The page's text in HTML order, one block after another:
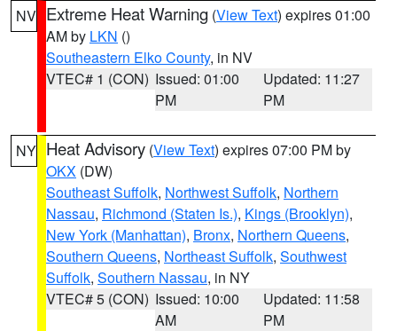
NV Extreme Heat Warning (View Text) expires 01:00
AM by LKN ()
Southeastern Elko County, in NV
VTEC# 1 (CON) Issued: 01:00
PM
Updated: 11:27
PM
NY Heat Advisory (View Text) expires 07:00 PM by
OKX (DW)
Southeast Suffolk, Northwest Suffolk, Northern
Nassau, Richmond (Staten Is.), Kings (Brooklyn),
New York (Manhattan), Bronx, Northern Queens,
Southern Queens, Northeast Suffolk, Southwest
Suffolk, Southern Nassau, in NY
VTEC# 5 (CON) Issued: 10:00
AM
Updated: 11:58
PM